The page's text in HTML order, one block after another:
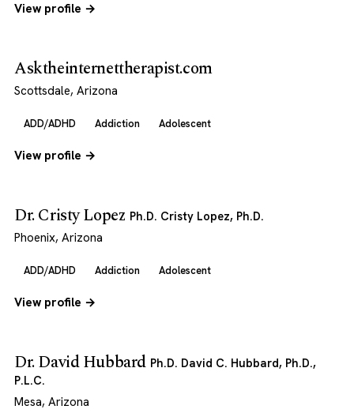
View profile →
Asktheinternettherapist.com
Scottsdale, Arizona
ADD/ADHD Addiction Adolescent
View profile →
Dr. Cristy Lopez Ph.D. Cristy Lopez, Ph.D.
Phoenix, Arizona
ADD/ADHD Addiction Adolescent
View profile →
Dr. David Hubbard Ph.D. David C. Hubbard, Ph.D.,
P.L.C.
Mesa, Arizona